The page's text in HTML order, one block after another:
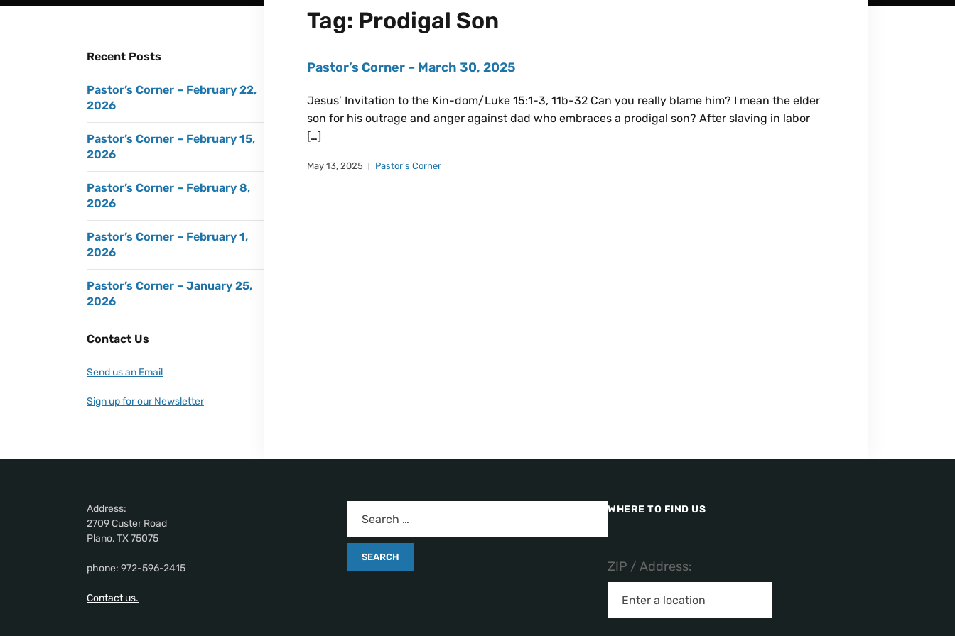
Tag: Prodigal Son
Pastor’s Corner – March 30, 2025
Jesus’ Invitation to the Kin-dom/Luke 15:1-3, 11b-32 Can you really blame him? I mean the elder
son for his outrage and anger against dad who embraces a prodigal son? After slaving in labor
[…]
May 13, 2025 Pastor's Corner
Recent Posts
Pastor’s Corner – February 22,
2026
Pastor’s Corner – February 15,
2026
Pastor’s Corner – February 8,
2026
Pastor’s Corner – February 1,
2026
Pastor’s Corner – January 25,
2026
Contact Us
Send us an Email
Sign up for our Newsletter
Address:
2709 Custer Road
Plano, TX 75075
phone: 972-596-2415
Contact us.
WHERE TO FIND US
ZIP / Address: